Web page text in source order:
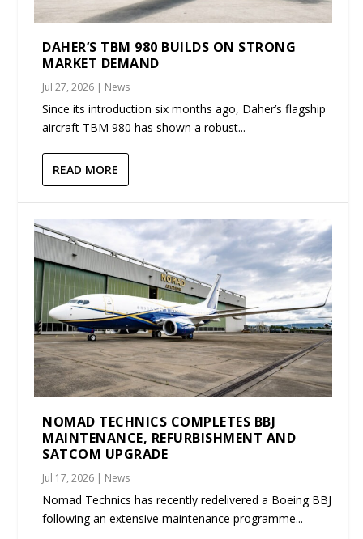
DAHER’S TBM 980 BUILDS ON STRONG
MARKET DEMAND
Jul 27, 2026 | News
Since its introduction six months ago, Daher’s flagship
aircraft TBM 980 has shown a robust...
READ MORE
NOMAD TECHNICS COMPLETES BBJ
MAINTENANCE, REFURBISHMENT AND
SATCOM UPGRADE
Jul 17, 2026 | News
Nomad Technics has recently redelivered a Boeing BBJ
following an extensive maintenance programme...